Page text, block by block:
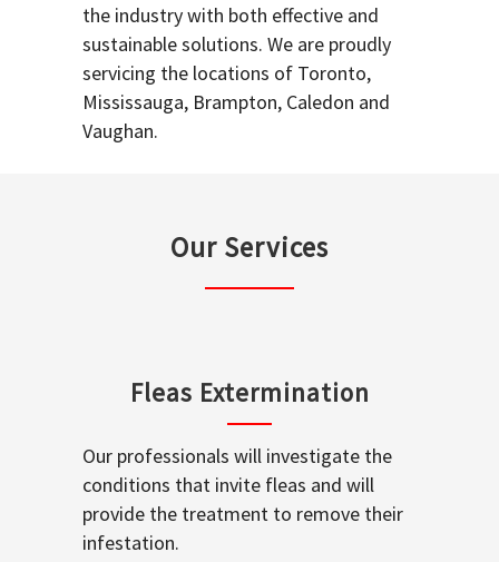
the industry with both effective and
sustainable solutions. We are proudly
servicing the locations of Toronto,
Mississauga, Brampton, Caledon and
Vaughan.
Our Services
Fleas Extermination
Our professionals will investigate the
conditions that invite fleas and will
provide the treatment to remove their
infestation.